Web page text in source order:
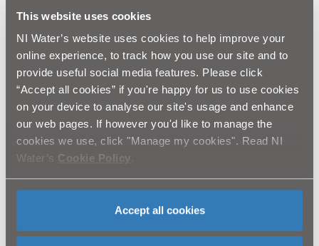
This website uses cookies
NI Water’s website uses cookies to help improve your
online experience, to track how you use our site and to
provide useful social media features. Please click
“Accept all cookies” if you're happy for us to use cookies
on your device to analyse our site's usage and enhance
our web pages. If however you'd like to manage the
cookies we use, click "Manage my cookies". Read NI
Water’s Cookie Policy
Accept all cookies
and Pickie Fun Park for a period of 2-3 days.
public of these works and a diversion route will be
clearly signposted.
“NI Water would like to thank the public for their
patience and cooperation as we carry out this
essential work. BSG will strive to complete the
work as quickly as possible and keep any disruption
to a minimum.”
All media enquiries to the press office email:
press.office@niwater.com